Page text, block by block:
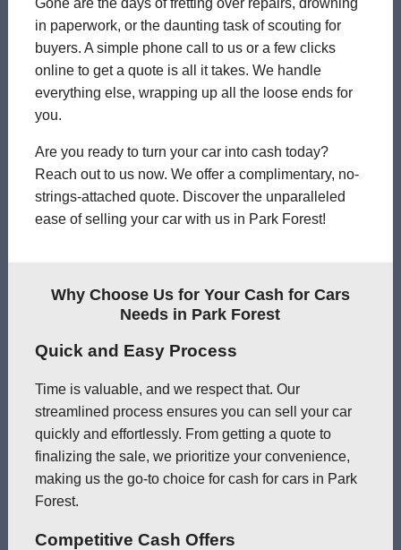
in paperwork, or the daunting task of scouting for
buyers. A simple phone call to us or a few clicks
online to get a quote is all it takes. We handle
everything else, wrapping up all the loose ends for
you.
Are you ready to turn your car into cash today?
Reach out to us now. We offer a complimentary, no-
strings-attached quote. Discover the unparalleled
ease of selling your car with us in Park Forest!
Why Choose Us for Your Cash for Cars
Needs in Park Forest
Quick and Easy Process
Time is valuable, and we respect that. Our
streamlined process ensures you can sell your car
quickly and effortlessly. From getting a quote to
finalizing the sale, we prioritize your convenience,
making us the go-to choice for cash for cars in Park
Forest.
Competitive Cash Offers